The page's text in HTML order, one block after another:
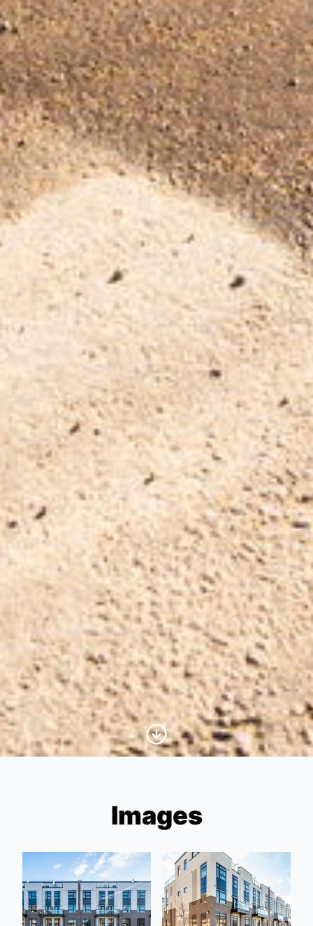
Scroll to Content
Images